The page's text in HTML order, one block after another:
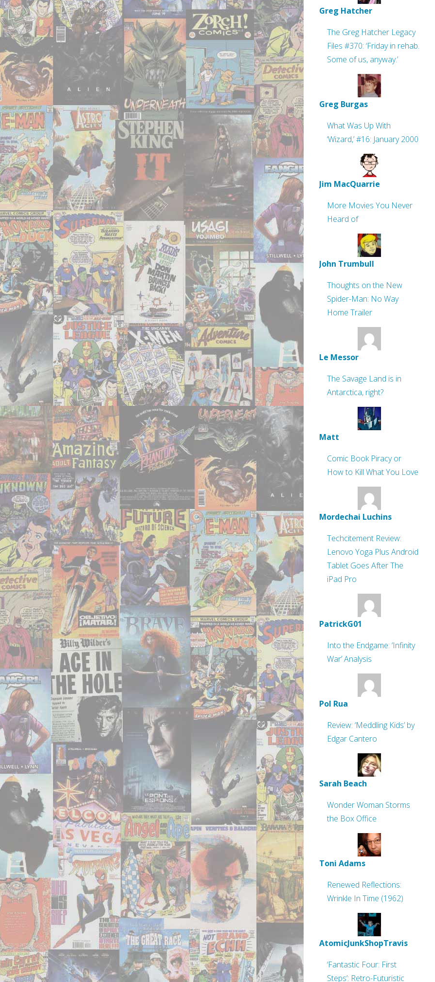
Greg Hatcher
The Greg Hatcher Legacy
Files #370: ‘Friday in rehab.
Some of us, anyway.’
Greg Burgas
What Was Up With
‘Wizard,’ #16: January 2000
Jim MacQuarrie
More Movies You Never
Heard of
John Trumbull
Thoughts on the New
Spider-Man: No Way
Home Trailer
Le Messor
The Savage Land is in
Antarctica, right?
Matt
Comic Book Piracy or
How to Kill What You Love
Mordechai Luchins
Techcitement Review:
Lenovo Yoga Plus Android
Tablet Goes After The
iPad Pro
PatrickG01
Into the Endgame: ‘Infinity
War’ Analysis
Pol Rua
Review: ‘Meddling Kids’ by
Edgar Cantero
Sarah Beach
Wonder Woman Storms
the Box Office
Toni Adams
Renewed Reflections:
Wrinkle In Time (1962)
AtomicJunkShopTravis
‘Fantastic Four: First
Steps’: Retro-Futuristic